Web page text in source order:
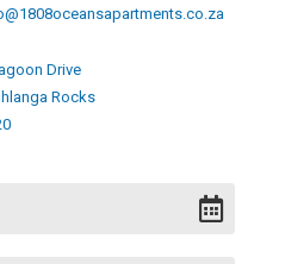
Drive
Rocks